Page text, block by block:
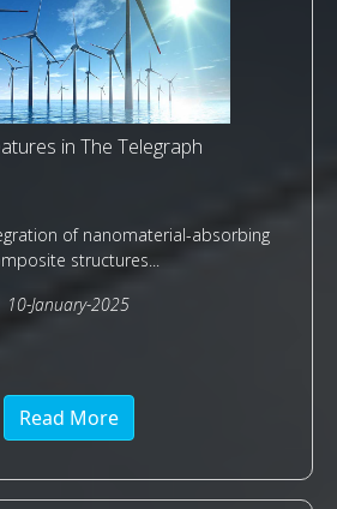
in The Telegraph
of nanomaterial-absorbing
structures...
10-January-2025
Read More